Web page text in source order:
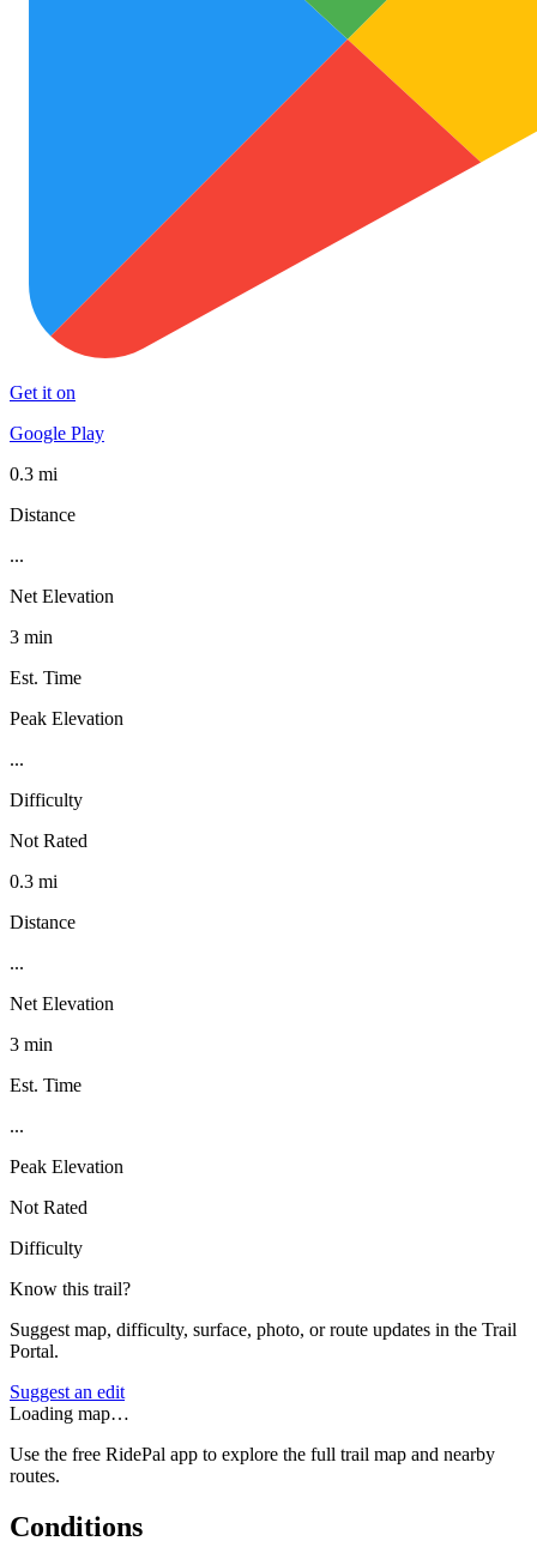
Get it on
Google Play
0.3 mi
Distance
...
Net Elevation
3 min
Est. Time
Peak Elevation
...
Difficulty
Not Rated
0.3 mi
Distance
...
Net Elevation
3 min
Est. Time
...
Peak Elevation
Not Rated
Difficulty
Know this trail?
Suggest map, difficulty, surface, photo, or route updates in the Trail
Portal.
Suggest an edit
Loading map…
Use the free RidePal app to explore the full trail map and nearby
routes.
Conditions